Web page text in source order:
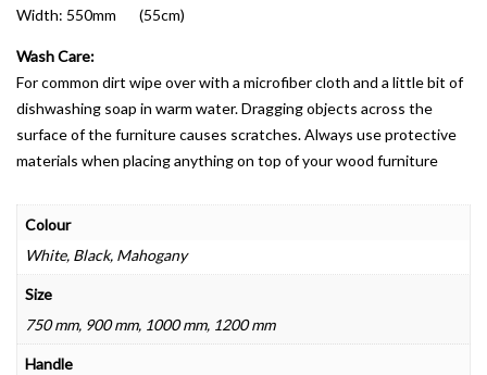
Width: 550mm (55cm)
Wash Care:
For common dirt wipe over with a microfiber cloth and a little bit of
dishwashing soap in warm water. Dragging objects across the
surface of the furniture causes scratches. Always use protective
materials when placing anything on top of your wood furniture
Colour
White, Black, Mahogany
Size
750 mm, 900 mm, 1000 mm, 1200 mm
Handle